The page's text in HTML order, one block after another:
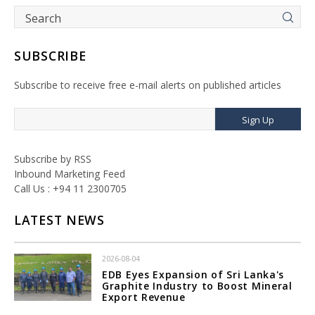
SUBSCRIBE
Subscribe to receive free e-mail alerts on published articles
Sign Up
Subscribe by RSS
Inbound Marketing Feed
Call Us : +94 11 2300705
LATEST NEWS
2026-08-04
EDB Eyes Expansion of Sri Lanka's
Graphite Industry to Boost Mineral
Export Revenue